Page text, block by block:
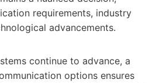
requirements, industry
advancements.
continue to advance, a
options ensures